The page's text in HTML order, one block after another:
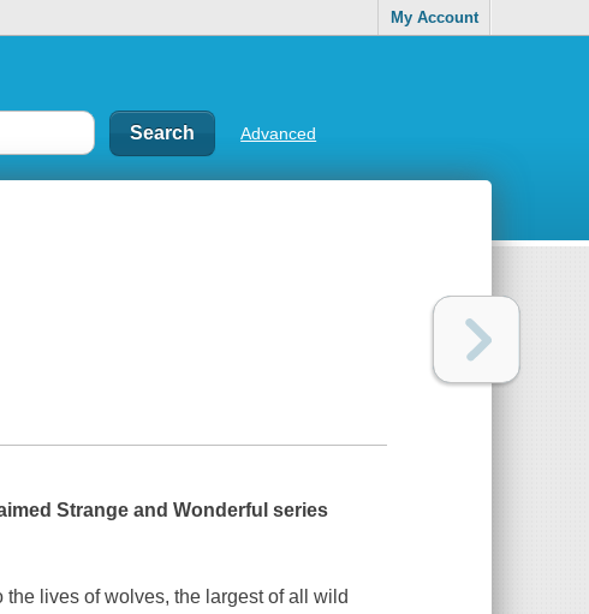
My Account
Advanced
Strange and Wonderful series
lives of wolves, the largest of all wild